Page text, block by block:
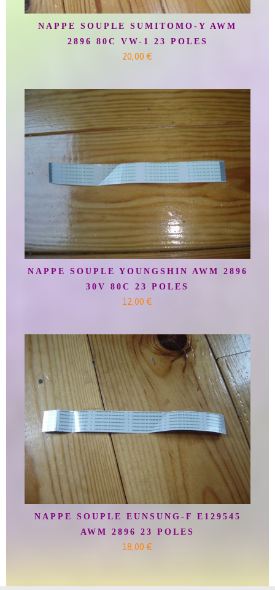
NAPPE SOUPLE SUMITOMO-Y AWM
2896 80C VW-1 23 POLES
20,00 €
NAPPE SOUPLE YOUNGSHIN AWM 2896
30V 80C 23 POLES
12,00 €
NAPPE SOUPLE EUNSUNG-F E129545
AWM 2896 23 POLES
18,00 €